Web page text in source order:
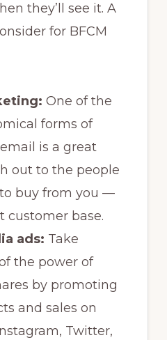
they’ll see it. A
for BFCM
One of the
forms of
is a great
out to the people
buy from you —
customer base.
ads: Take
the power of
by promoting
and sales on
Twitter,